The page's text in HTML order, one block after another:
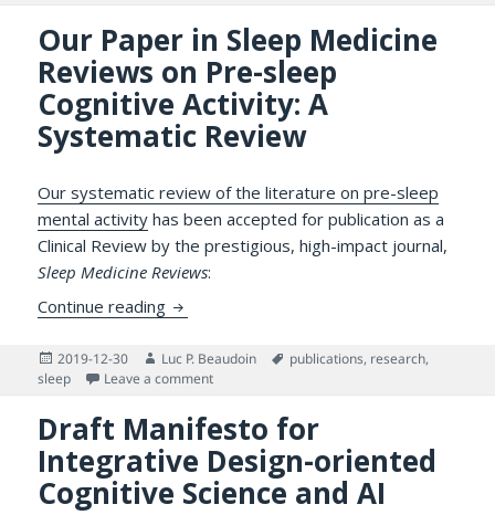
Our Paper in Sleep Medicine
Reviews on Pre-sleep
Cognitive Activity: A
Systematic Review
Our systematic review of the literature on pre-sleep
mental activity has been accepted for publication as a
Clinical Review by the prestigious, high-impact journal,
Sleep Medicine Reviews:
Continue reading Our Paper in Sleep Medicine Reviews on
Posted
on
2019-12-30 Author
Luc P. Beaudoin Tags
publications, research,
sleep
Leave a commenton Our Paper in Sleep Medicine Reviews on
Draft Manifesto for
Integrative Design-oriented
Cognitive Science and AI